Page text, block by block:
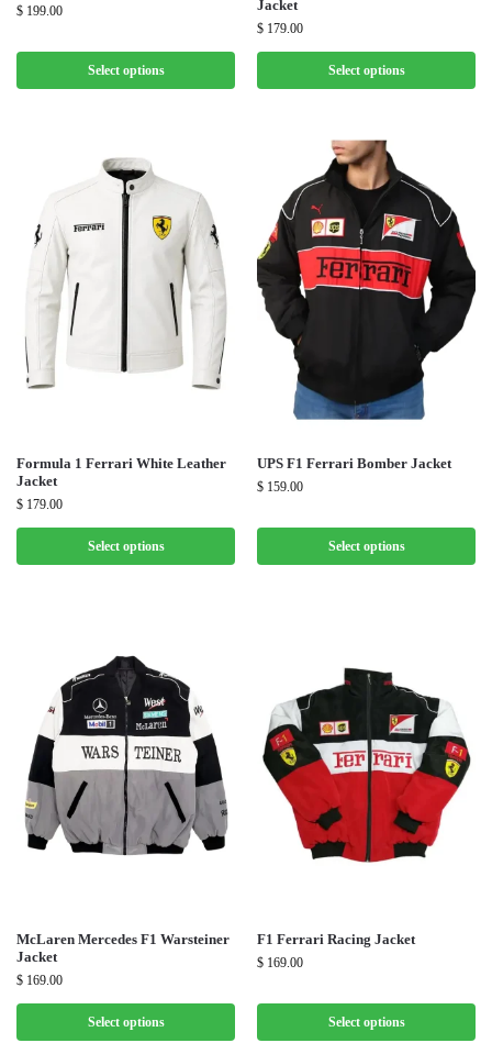
$ 199.00
Select options
Jacket
$ 179.00
Select options
Formula 1 Ferrari White Leather
Jacket
$ 179.00
Select options
UPS F1 Ferrari Bomber Jacket
$ 159.00
Select options
McLaren Mercedes F1 Warsteiner
Jacket
$ 169.00
Select options
F1 Ferrari Racing Jacket
$ 169.00
Select options